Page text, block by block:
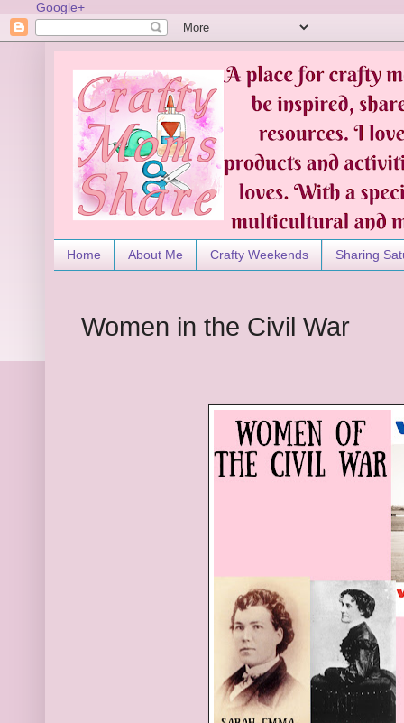
Google+
Home About Me Crafty Weekends Sharing
Women in the Civil War